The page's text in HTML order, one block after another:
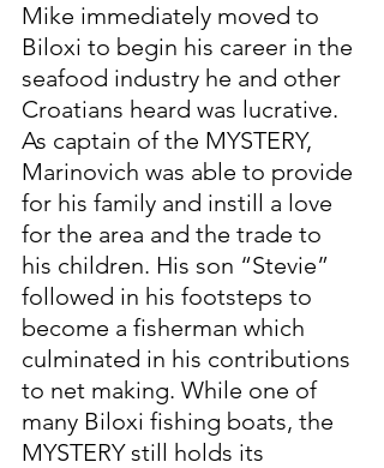
Mike immediately moved to
Biloxi to begin his career in the
seafood industry he and other
Croatians heard was lucrative.
As captain of the MYSTERY,
Marinovich was able to provide
for his family and instill a love
for the area and the trade to
his children. His son “Stevie”
followed in his footsteps to
become a fisherman which
culminated in his contributions
to net making. While one of
many Biloxi fishing boats, the
MYSTERY still holds its